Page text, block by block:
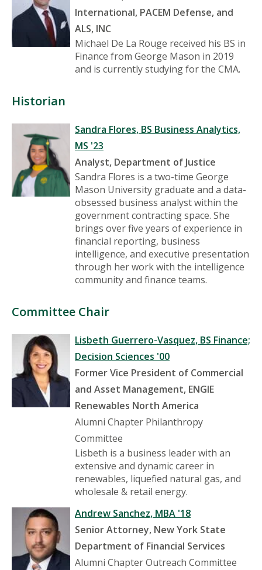
International, PACEM Defense, and
ALS, INC
Michael De La Rouge received his BS in
Finance from George Mason in 2019
and is currently studying for the CMA.
Historian
Sandra Flores, BS Business Analytics,
MS '23
Analyst, Department of Justice
Sandra Flores is a two-time George
Mason University graduate and a data-
obsessed business analyst within the
government contracting space. She
brings over five years of experience in
financial reporting, business
intelligence, and executive presentation
through her work with the intelligence
community and finance teams.
Committee Chair
Lisbeth Guerrero-Vasquez, BS Finance;
Decision Sciences '00
Former Vice President of Commercial
and Asset Management, ENGIE
Renewables North America
Alumni Chapter Philanthropy
Committee
Lisbeth is a business leader with an
extensive and dynamic career in
renewables, liquefied natural gas, and
wholesale & retail energy.
Andrew Sanchez, MBA '18
Senior Attorney, New York State
Department of Financial Services
Alumni Chapter Outreach Committee